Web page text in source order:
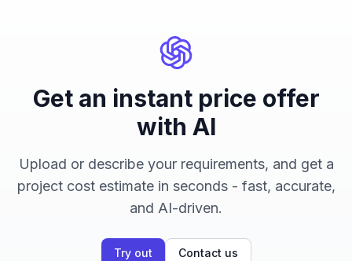
Get an instant price offer
with AI
Upload or describe your requirements, and get a
project cost estimate in seconds - fast, accurate,
and AI-driven.
Try out Contact us